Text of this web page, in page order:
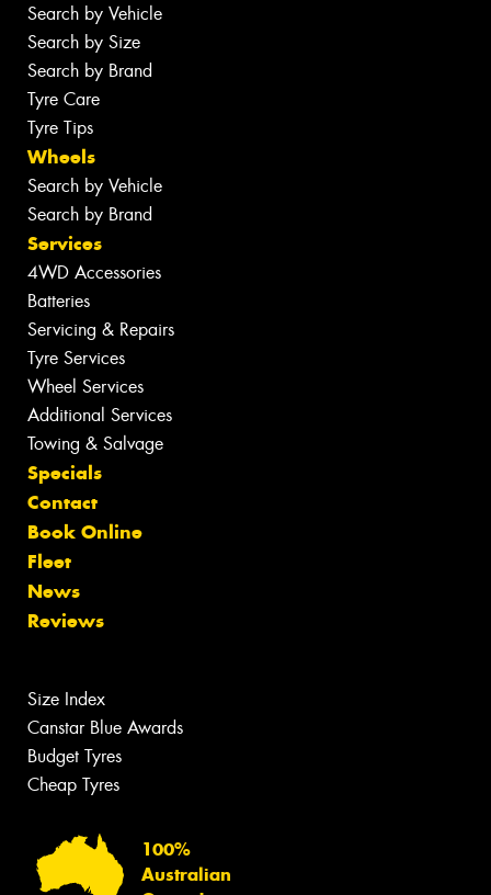
Search by Vehicle
Search by Size
Search by Brand
Tyre Care
Tyre Tips
Wheels
Search by Vehicle
Search by Brand
Services
4WD Accessories
Batteries
Servicing & Repairs
Tyre Services
Wheel Services
Additional Services
Towing & Salvage
Specials
Contact
Book Online
Fleet
News
Reviews
Size Index
Canstar Blue Awards
Budget Tyres
Cheap Tyres
100%
Australian